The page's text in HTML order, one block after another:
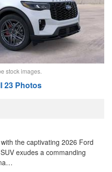
stock images.
23 Photos
the captivating 2026 Ford
exudes a commanding